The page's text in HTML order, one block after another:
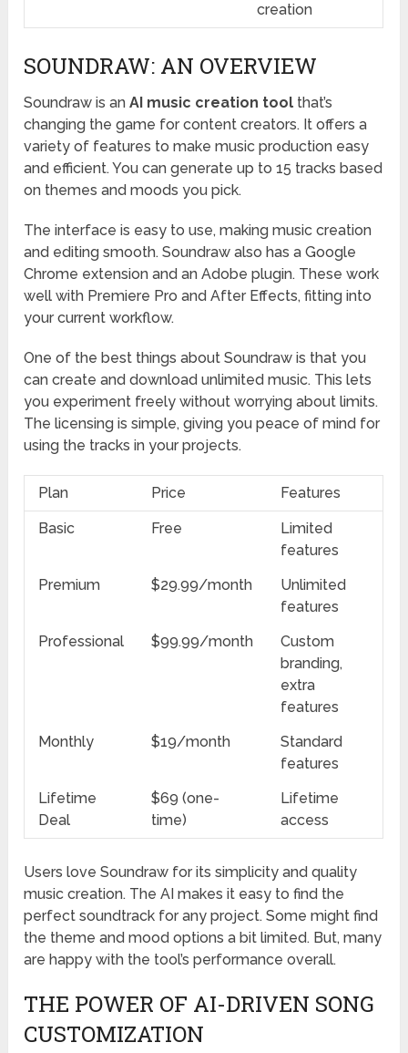
creation
SOUNDRAW: AN OVERVIEW
Soundraw is anAI music creation tool that’s
changing the game for content creators. It offers a
variety of features to make music production easy
and efficient. You can generate up to 15 tracks based
on themes and moods you pick.
The interface is easy to use, making music creation
and editing smooth. Soundraw also has a Google
Chrome extension and an Adobe plugin. These work
well with Premiere Pro and After Effects, fitting into
your current workflow.
One of the best things about Soundraw is that you
can create and download unlimited music. This lets
you experiment freely without worrying about limits.
The licensing is simple, giving you peace of mind for
using the tracks in your projects.
Plan Price Features
Basic Free
Limited
features
Premium
$29.99/month
Unlimited
features
Professional
$99.99/month
Custom
branding,
extra
features
Monthly
$19/month
Standard
features
Lifetime
Deal
$69 (one-
time)
Lifetime
access
Users love Soundraw for its simplicity and quality
music creation. The AI makes it easy to find the
perfect soundtrack for any project. Some might find
the theme and mood options a bit limited. But, many
are happy with the tool’s performance overall.
THE POWER OF AI-DRIVEN SONG
CUSTOMIZATION